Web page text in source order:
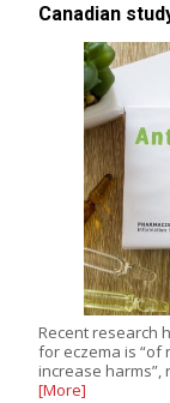
Canadian
Recent research
for eczema is
increase
[More]